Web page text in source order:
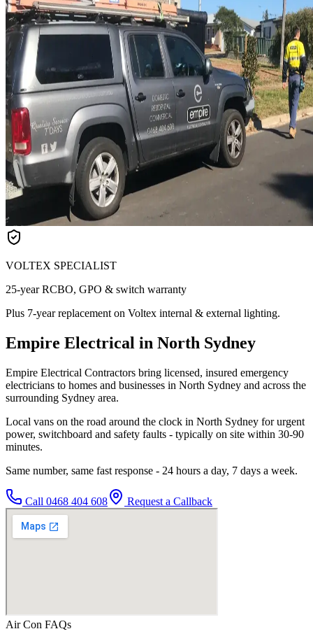
VOLTEX SPECIALIST
25-year RCBO, GPO & switch warranty
Plus 7-year replacement on Voltex internal & external lighting.
Empire Electrical in North Sydney
Empire Electrical Contractors bring licensed, insured emergency
electricians to homes and businesses in North Sydney and across the
surrounding Sydney area.
Local vans on the road around the clock in North Sydney for urgent
power, switchboard and safety faults - typically on site within 30-90
minutes.
Same number, same fast response - 24 hours a day, 7 days a week.
Call 0468 404 608 Request a Callback
Air Con FAQs